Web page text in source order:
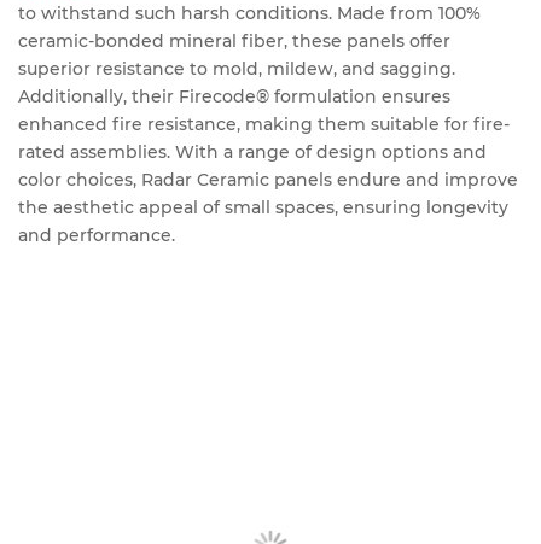
to withstand such harsh conditions. Made from 100%
ceramic-bonded mineral fiber, these panels offer
superior resistance to mold, mildew, and sagging.
Additionally, their Firecode® formulation ensures
enhanced fire resistance, making them suitable for fire-
rated assemblies. With a range of design options and
color choices, Radar Ceramic panels endure and improve
the aesthetic appeal of small spaces, ensuring longevity
and performance.